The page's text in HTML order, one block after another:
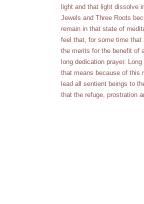
light and that light dissolve
Jewels and Three Roots
remain in that state of
feel that, for some time that
the merits for the benefit of
long dedication prayer.
that means because of this
lead all sentient beings to
that the refuge, prostration